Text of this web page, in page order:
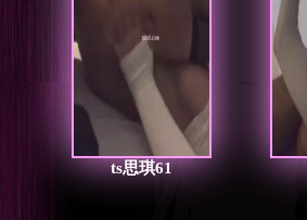
ts思琪61